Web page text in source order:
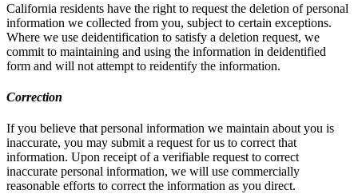
California residents have the right to request the deletion of personal
information we collected from you, subject to certain exceptions.
Where we use deidentification to satisfy a deletion request, we
commit to maintaining and using the information in deidentified
form and will not attempt to reidentify the information.
Correction
If you believe that personal information we maintain about you is
inaccurate, you may submit a request for us to correct that
information. Upon receipt of a verifiable request to correct
inaccurate personal information, we will use commercially
reasonable efforts to correct the information as you direct.